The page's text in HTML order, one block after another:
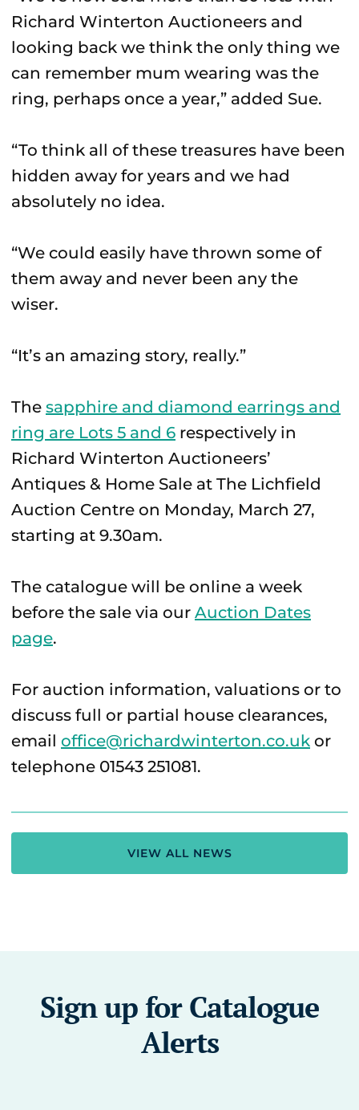
Richard Winterton Auctioneers and
looking back we think the only thing we
can remember mum wearing was the
ring, perhaps once a year,” added Sue.
“To think all of these treasures have been
hidden away for years and we had
absolutely no idea.
“We could easily have thrown some of
them away and never been any the
wiser.
“It’s an amazing story, really.”
The sapphire and diamond earrings and
ring are Lots 5 and 6 respectively in
Richard Winterton Auctioneers’
Antiques & Home Sale at The Lichfield
Auction Centre on Monday, March 27,
starting at 9.30am.
The catalogue will be online a week
before the sale via our Auction Dates
page.
For auction information, valuations or to
discuss full or partial house clearances,
email office@richardwinterton.co.uk or
telephone 01543 251081.
VIEW ALL NEWS
Sign up for Catalogue
Alerts